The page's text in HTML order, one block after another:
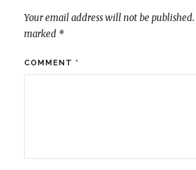
Your email address will not be published.
marked *
COMMENT *